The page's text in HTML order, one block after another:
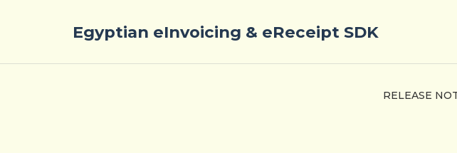
Egyptian eInvoicing & eReceipt SDK
RELEASE